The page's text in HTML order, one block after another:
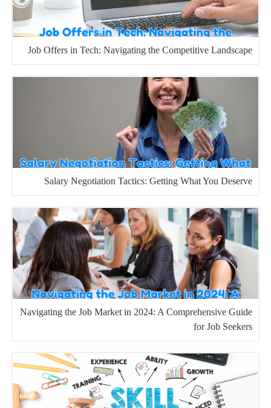
Job Offers in Tech: Navigating the Competitive Landscape
Salary Negotiation Tactics: Getting What You Deserve
Navigating the Job Market in 2024: A Comprehensive Guide
for Job Seekers